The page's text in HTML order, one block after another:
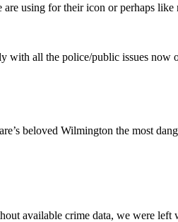
using for their icon or perhaps like
with all the police/public issues now
beloved Wilmington the most
available crime data, we were left